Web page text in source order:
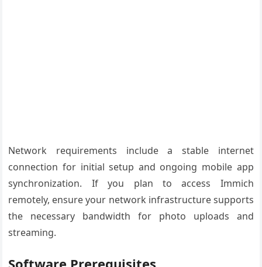
Network requirements include a stable internet
connection for initial setup and ongoing mobile app
synchronization. If you plan to access Immich
remotely, ensure your network infrastructure supports
the necessary bandwidth for photo uploads and
streaming.
Software Prerequisites